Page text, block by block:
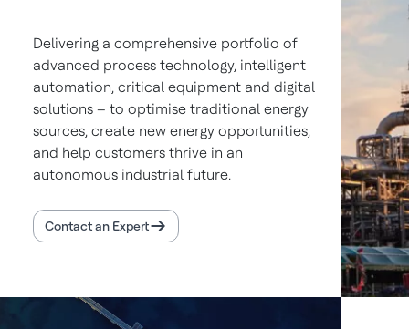
Delivering a comprehensive portfolio of
advanced process technology, intelligent
automation, critical equipment and digital
solutions – to optimise traditional energy
sources, create new energy opportunities,
and help customers thrive in an
autonomous industrial future.
Contact an Expert